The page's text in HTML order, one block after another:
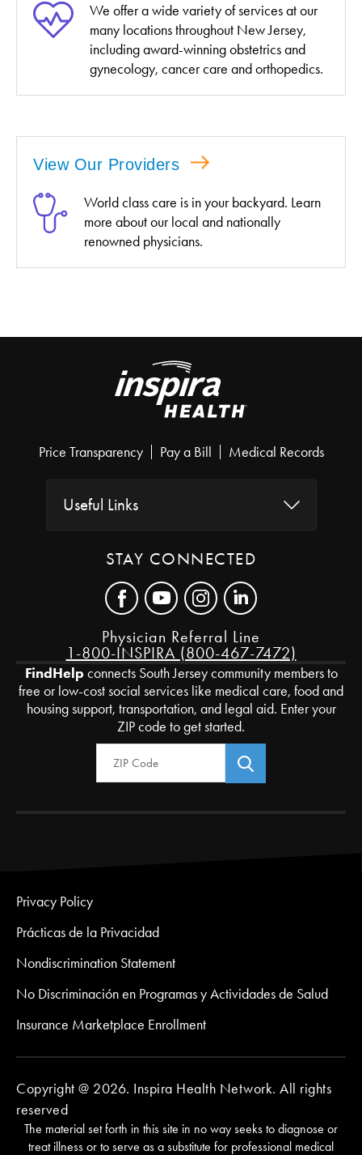
We offer a wide variety of services at our
many locations throughout New Jersey,
including award-winning obstetrics and
gynecology, cancer care and orthopedics.
View Our Providers
World class care is in your backyard. Learn
more about our local and nationally
renowned physicians.
Price Transparency Pay a Bill Medical Records
Useful Links
STAY CONNECTED
Physician Referral Line
1-800-INSPIRA (800-467-7472)
FindHelpconnects South Jersey community members to
free or low-cost social services like medical care, food and
housing support, transportation, and legal aid. Enter your
ZIP code to get started.
Privacy Policy
Prácticas de la Privacidad
Nondiscrimination Statement
No Discriminación en Programas y Actividades de Salud
Insurance Marketplace Enrollment
Copyright @ 2026. Inspira Health Network. All rights
reserved
The material set forth in this site in no way seeks to diagnose or
treat illness or to serve as a substitute for professional medical